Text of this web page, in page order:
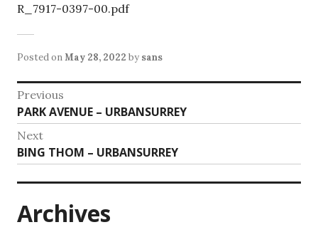
R_7917-0397-00.pdf
Posted onMay 28, 2022 by sans
Post
navigation
Previous
Previous
post:
PARK AVENUE – URBANSURREY
Next
Next
post:
BING THOM – URBANSURREY
Archives